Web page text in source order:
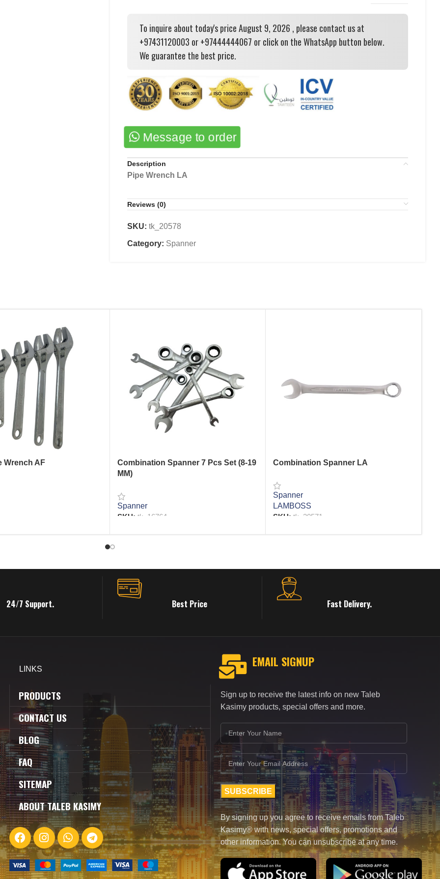
To inquire about today's price August 9, 2026 , please contact us at
+97431120003 or +97444444067 or click on the WhatsApp button below.
We guarantee the best price.
Message to order
Description
Pipe Wrench LA
Reviews (0)
SKU: tk_20578
Category: Spanner
Wrench AF
Combination Spanner 7 Pcs Set (8-19
MM)
Spanner
SKU: tk_16764
Combination Spanner LA
Spanner
LAMBOSS
SKU: tk_20571
24/7 Support. Best Price Fast Delivery.
LINKS
PRODUCTS
CONTACT US
BLOG
FAQ
SITEMAP
ABOUT TALEB KASIMY
EMAIL SIGNUP
Sign up to receive the latest info on new Taleb
Kasimy products, special offers and more.
By signing up you agree to receive emails from Taleb
Kasimy® with news, special offers, promotions and
other information. You can unsubscribe at any time.